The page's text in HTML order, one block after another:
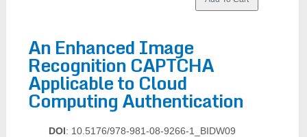
An Enhanced Image
Recognition CAPTCHA
Applicable to Cloud
Computing Authentication
DOI: 10.5176/978-981-08-9266-1_BIDW09